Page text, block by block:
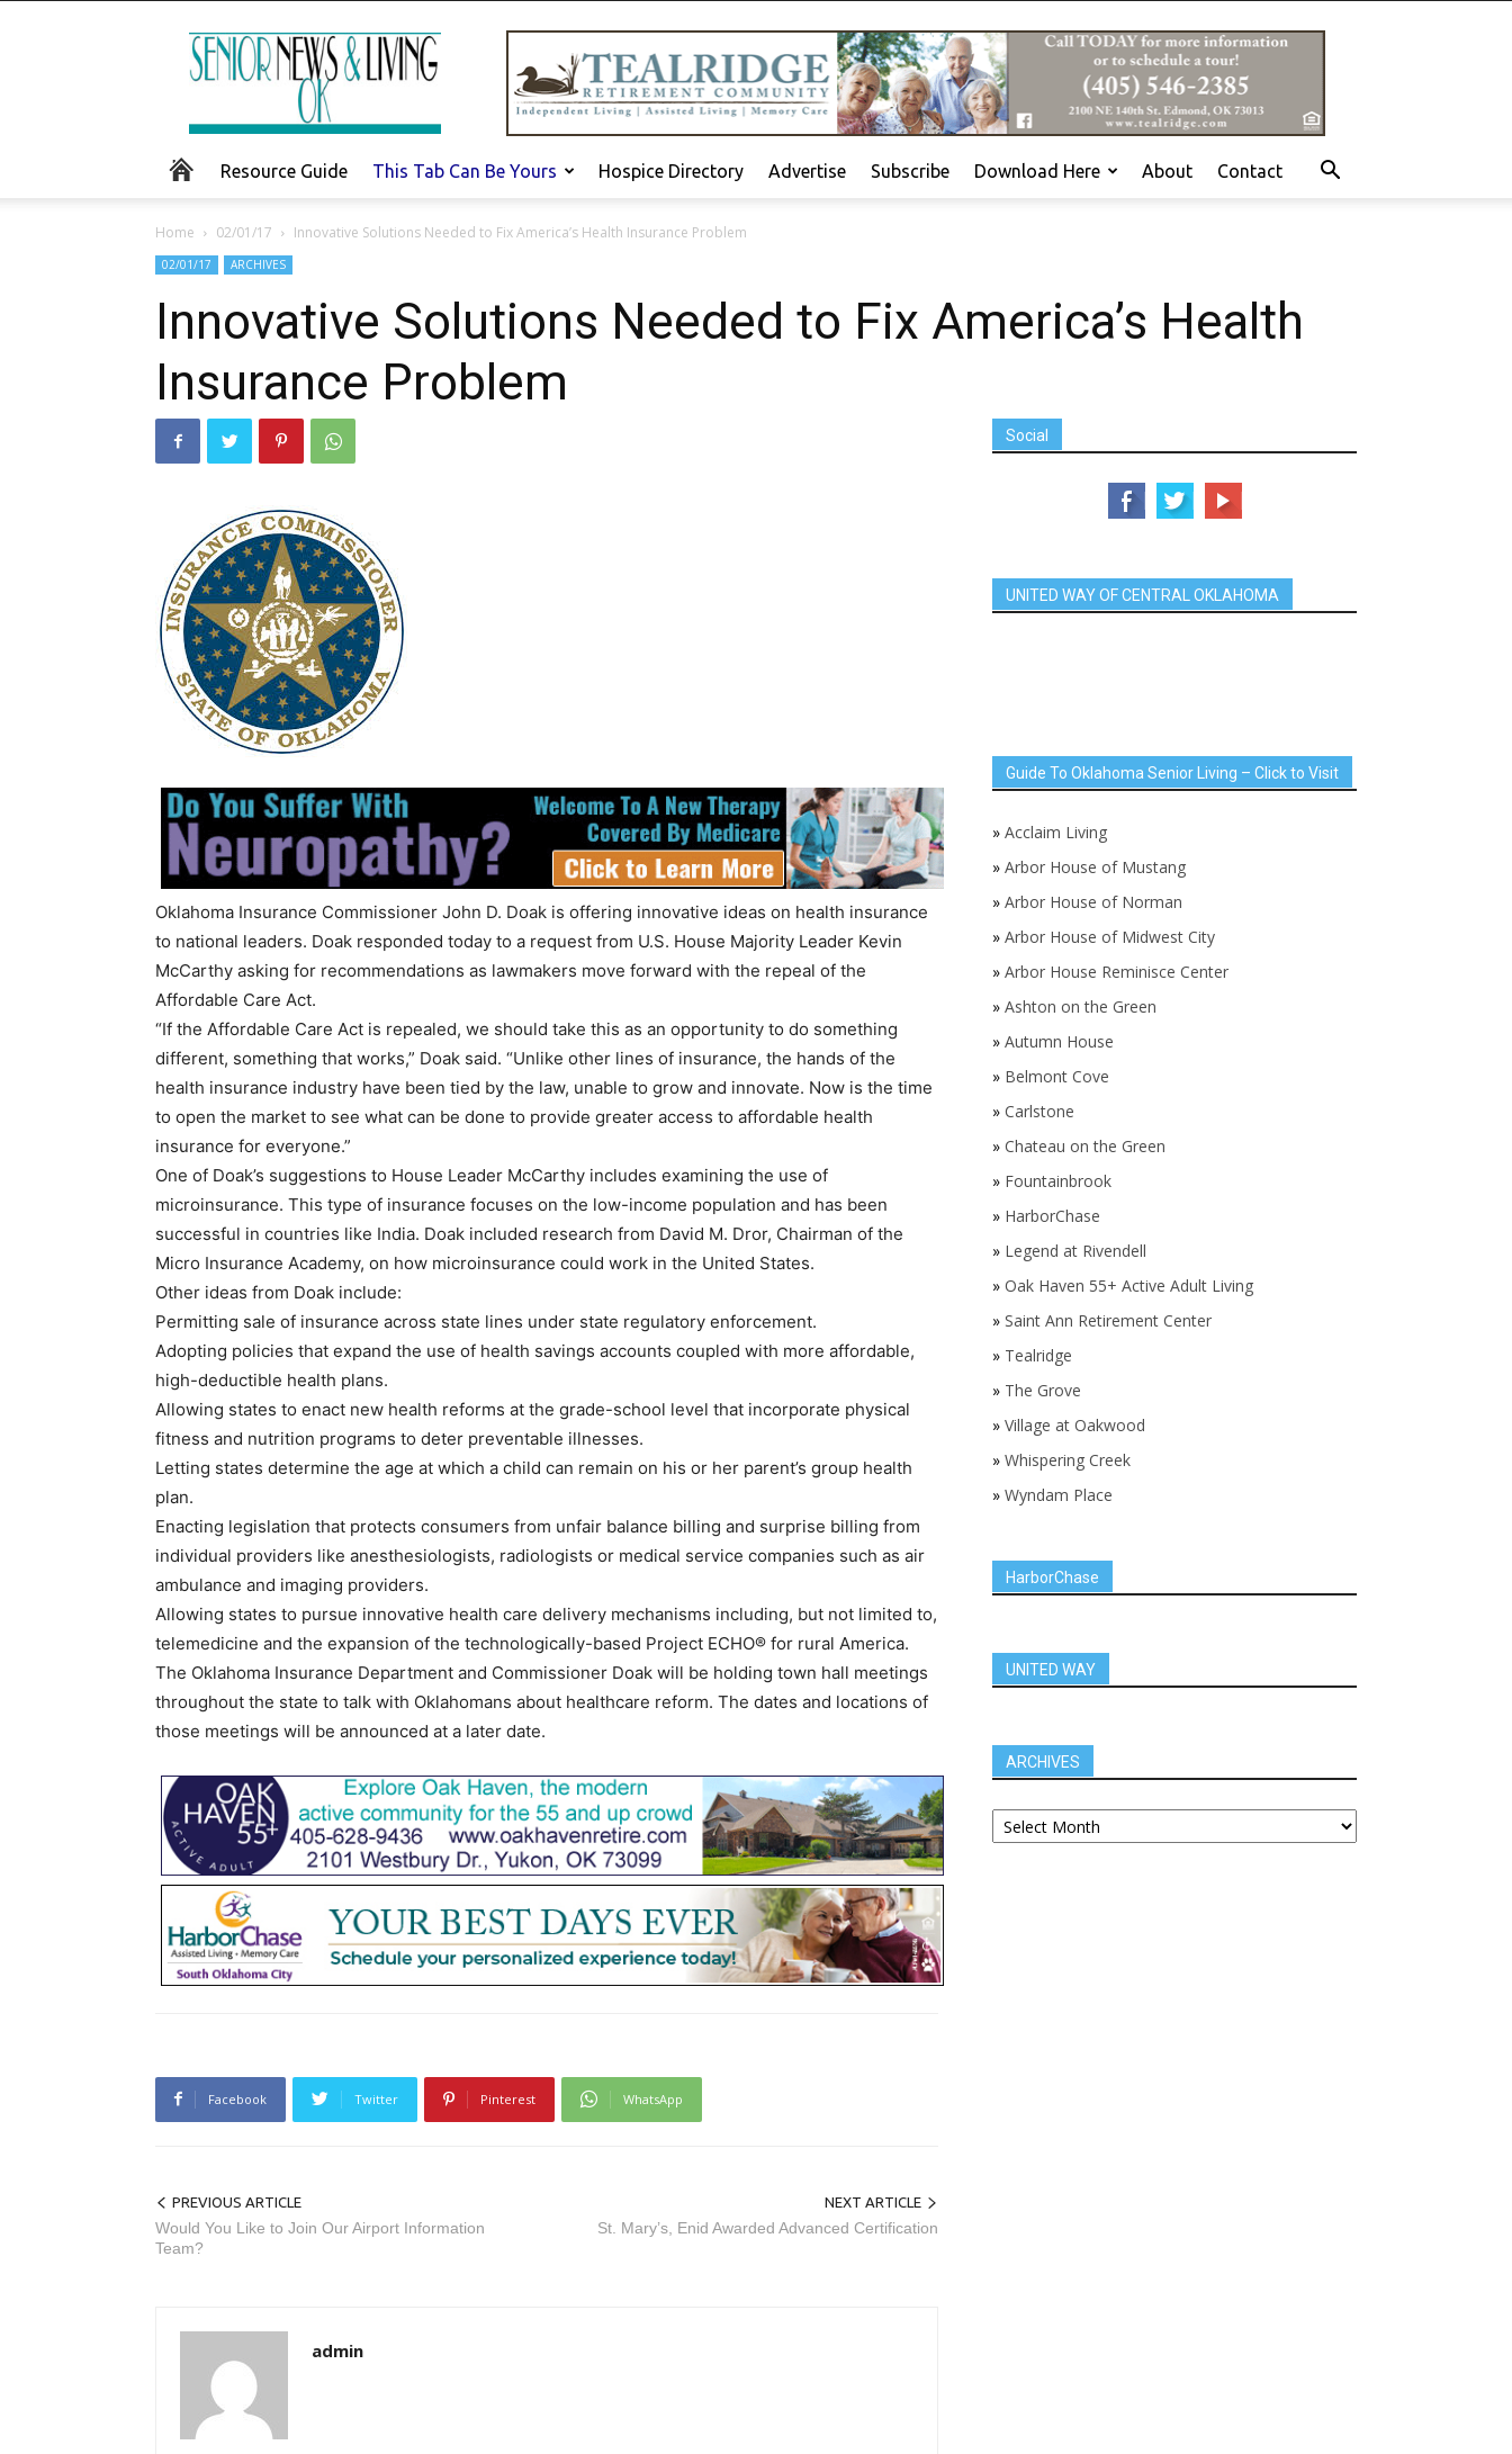
Senior
News
and
Living
Resource Guide This Tab Can Be Yours Hospice Directory Advertise Subscribe Download Here About Contact
Home 02/01/17 Innovative Solutions Needed to Fix America’s Health Insurance Problem
02/01/17 ARCHIVES
Innovative Solutions Needed to Fix America’s Health
Insurance Problem
Oklahoma Insurance Commissioner John D. Doak is offering innovative ideas on health insurance
to national leaders. Doak responded today to a request from U.S. House Majority Leader Kevin
McCarthy asking for recommendations as lawmakers move forward with the repeal of the
Affordable Care Act.
“If the Affordable Care Act is repealed, we should take this as an opportunity to do something
different, something that works,” Doak said. “Unlike other lines of insurance, the hands of the
health insurance industry have been tied by the law, unable to grow and innovate. Now is the time
to open the market to see what can be done to provide greater access to affordable health
insurance for everyone.”
One of Doak’s suggestions to House Leader McCarthy includes examining the use of
microinsurance. This type of insurance focuses on the low-income population and has been
successful in countries like India. Doak included research from David M. Dror, Chairman of the
Micro Insurance Academy, on how microinsurance could work in the United States.
Other ideas from Doak include:
Permitting sale of insurance across state lines under state regulatory enforcement.
Adopting policies that expand the use of health savings accounts coupled with more affordable,
high-deductible health plans.
Allowing states to enact new health reforms at the grade-school level that incorporate physical
fitness and nutrition programs to deter preventable illnesses.
Letting states determine the age at which a child can remain on his or her parent’s group health
plan.
Enacting legislation that protects consumers from unfair balance billing and surprise billing from
individual providers like anesthesiologists, radiologists or medical service companies such as air
ambulance and imaging providers.
Allowing states to pursue innovative health care delivery mechanisms including, but not limited to,
telemedicine and the expansion of the technologically-based Project ECHO® for rural America.
The Oklahoma Insurance Department and Commissioner Doak will be holding town hall meetings
throughout the state to talk with Oklahomans about healthcare reform. The dates and locations of
those meetings will be announced at a later date.
Facebook Twitter Pinterest WhatsApp
PREVIOUS ARTICLE
Would You Like to Join Our Airport Information
Team?
NEXT ARTICLE
St. Mary’s, Enid Awarded Advanced Certification
admin
Social
UNITED WAY OF CENTRAL OKLAHOMA
Guide To Oklahoma Senior Living – Click to Visit
» Acclaim Living
» Arbor House of Mustang
» Arbor House of Norman
» Arbor House of Midwest City
» Arbor House Reminisce Center
» Ashton on the Green
» Autumn House
» Belmont Cove
» Carlstone
» Chateau on the Green
» Fountainbrook
» HarborChase
» Legend at Rivendell
» Oak Haven 55+ Active Adult Living
» Saint Ann Retirement Center
» Tealridge
» The Grove
» Village at Oakwood
» Whispering Creek
» Wyndam Place
HarborChase
UNITED WAY
ARCHIVES